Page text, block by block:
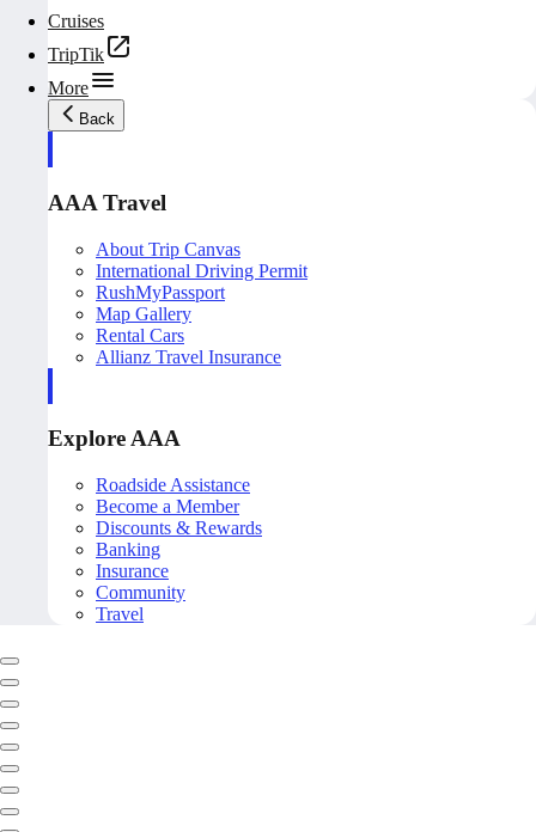
Cruises
TripTik
More
Back
AAA Travel
About Trip Canvas
International Driving Permit
RushMyPassport
Map Gallery
Rental Cars
Allianz Travel Insurance
Explore AAA
Roadside Assistance
Become a Member
Discounts & Rewards
Banking
Insurance
Community
Travel